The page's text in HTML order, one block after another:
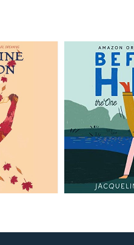
Library • 2026
Listening Library • 2026